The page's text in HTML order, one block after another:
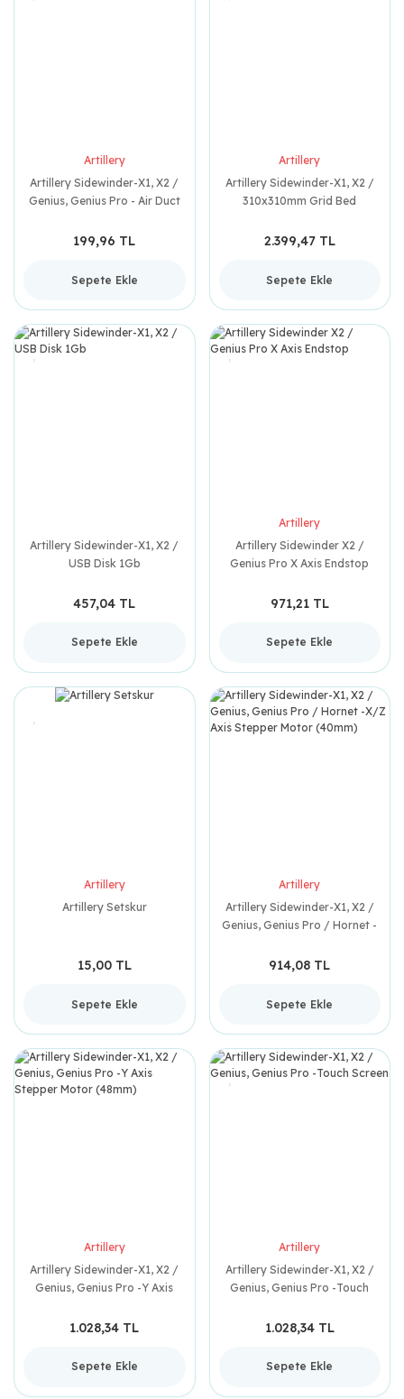
Artillery
Artillery Sidewinder-X1, X2 /
Genius, Genius Pro - Air Duct
199,96 TL
Sepete Ekle
Artillery
Artillery Sidewinder-X1, X2 /
310x310mm Grid Bed
2.399,47 TL
Sepete Ekle
Artillery Sidewinder-X1, X2 /
USB Disk 1Gb
457,04 TL
Sepete Ekle
Artillery
Artillery Sidewinder X2 /
Genius Pro X Axis Endstop
971,21 TL
Sepete Ekle
Artillery
Artillery Setskur
15,00 TL
Sepete Ekle
Artillery
Artillery Sidewinder-X1, X2 /
Genius, Genius Pro / Hornet -
(40mm)
914,08 TL
Sepete Ekle
Artillery
Artillery Sidewinder-X1, X2 /
Genius, Genius Pro -Y Axis
1.028,34 TL
Sepete Ekle
Artillery
Artillery Sidewinder-X1, X2 /
Genius, Genius Pro -Touch
1.028,34 TL
Sepete Ekle